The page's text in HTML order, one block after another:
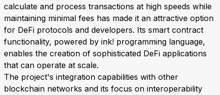
calculate and process transactions at high speeds while
maintaining minimal fees has made it an attractive option
for DeFi protocols and developers. Its smart contract
functionality, powered by ink! programming language,
enables the creation of sophisticated DeFi applications
that can operate at scale.
The project's integration capabilities with other
blockchain networks and its focus on interoperability